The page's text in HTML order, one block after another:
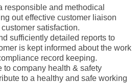
responsible and methodical
out effective customer liaison
satisfaction.
sufficiently detailed reports to
is kept informed about the work
record keeping.
to company health & safety
to a healthy and safe working